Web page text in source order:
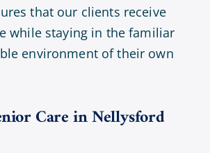
that our clients receive
while staying in the familiar
environment of their own
Care inNellysford